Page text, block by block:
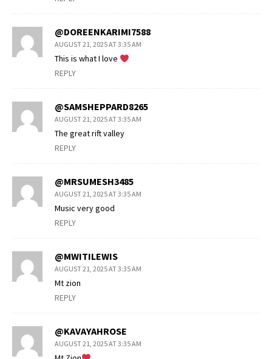
@DOREENKARIMI7588
AUGUST 21, 2025 AT 3:35 AM
This is what I love
REPLY
@SAMSHEPPARD8265
AUGUST 21, 2025 AT 3:35 AM
The great rift valley
REPLY
@MRSUMESH3485
AUGUST 21, 2025 AT 3:35 AM
Music very good
REPLY
@MWITILEWIS
AUGUST 21, 2025 AT 3:35 AM
Mt zion
REPLY
@KAVAYAHROSE
AUGUST 21, 2025 AT 3:35 AM